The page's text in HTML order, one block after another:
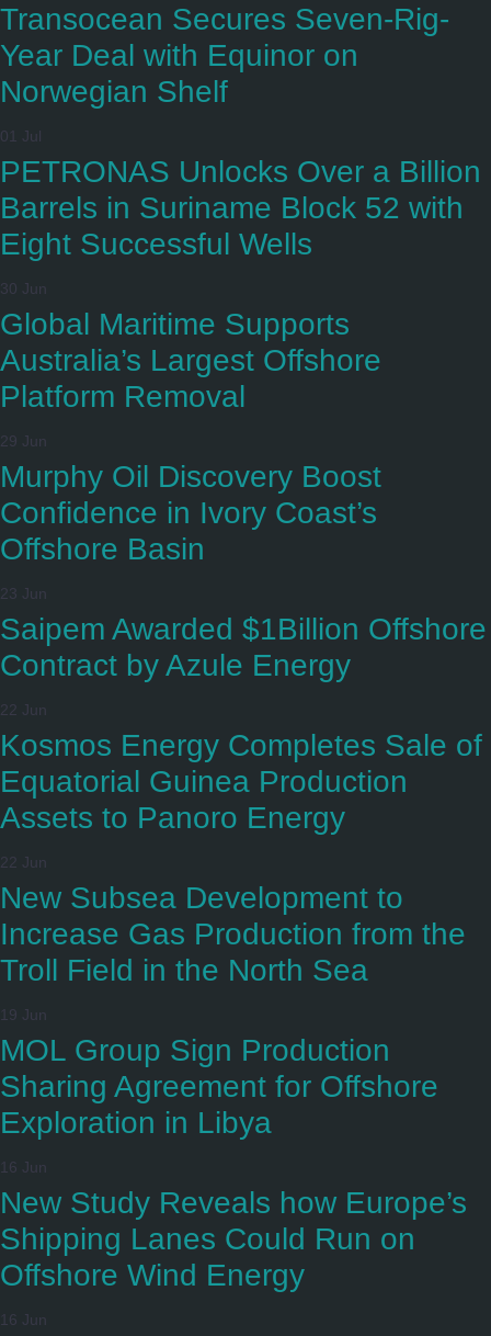
Transocean Secures Seven-Rig-
Year Deal with Equinor on
Norwegian Shelf
01 Jul
PETRONAS Unlocks Over a Billion
Barrels in Suriname Block 52 with
Eight Successful Wells
30 Jun
Global Maritime Supports
Australia’s Largest Offshore
Platform Removal
29 Jun
Murphy Oil Discovery Boost
Confidence in Ivory Coast’s
Offshore Basin
23 Jun
Saipem Awarded $1Billion Offshore
Contract by Azule Energy
22 Jun
Kosmos Energy Completes Sale of
Equatorial Guinea Production
Assets to Panoro Energy
22 Jun
New Subsea Development to
Increase Gas Production from the
Troll Field in the North Sea
19 Jun
MOL Group Sign Production
Sharing Agreement for Offshore
Exploration in Libya
16 Jun
New Study Reveals how Europe’s
Shipping Lanes Could Run on
Offshore Wind Energy
16 Jun